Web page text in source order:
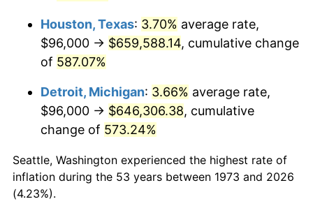
$511,861.62
2015 $512,469.19
2016 $518,934.05
2017 $529,989.19 2.13%
2018 $543,200.00
2019 $552,772.97 1.76%
2020
Houston, Texas: 3.70% average rate,
$96,000 → $659,588.14, cumulative change
of 587.07%
Detroit, Michigan: 3.66% average rate,
$96,000 → $646,306.38, cumulative
change of 573.24%
Seattle, Washington experienced the highest rate of
inflation during the 53 years between 1973 and 2026
(4.23%).